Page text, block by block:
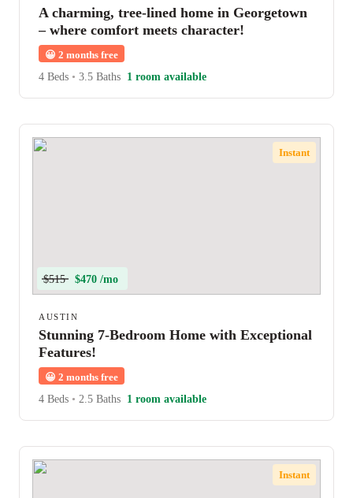
A charming, tree-lined home in Georgetown
– where comfort meets character!
😀 2 months free
4 Beds • 3.5 Baths 1 room available
Instant
$515 $470 /mo
AUSTIN
Stunning 7-Bedroom Home with Exceptional
Features!
😀 2 months free
4 Beds • 2.5 Baths 1 room available
Instant